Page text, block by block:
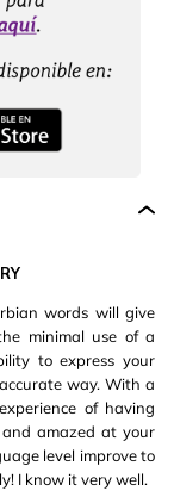
words will give
minimal use of a
to express your
way. With a
of having
amazed at your
level improve to
I know it very well.